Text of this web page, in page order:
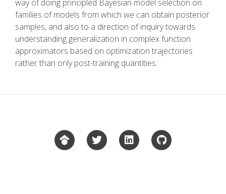
way of doing principled Bayesian model selection on
families of models from which we can obtain posterior
samples, and also to a direction of inquiry towards
understanding generalization in complex function
approximators based on optimization trajectories
rather than only post-training quantities.